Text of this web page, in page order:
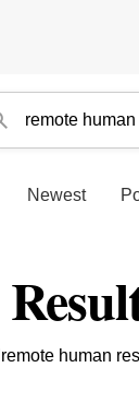
Newest
human